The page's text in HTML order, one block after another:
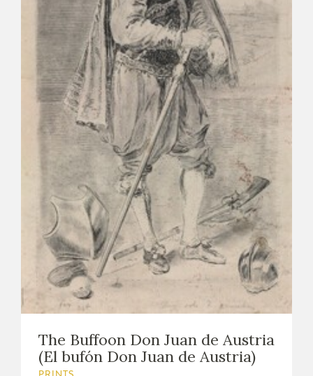
The Buffoon Don Juan de Austria
(El bufón Don Juan de Austria)